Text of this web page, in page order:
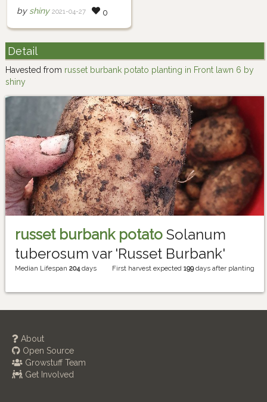
by shiny 2021-04-27 0
Detail
Havested from russet burbank potato planting in Front lawn 6 by
shiny
russet burbank potato Solanum
tuberosum var 'Russet Burbank'
Median Lifespan 204days First harvest expected 199days after planting
About
Open Source
Growstuff Team
Get Involved